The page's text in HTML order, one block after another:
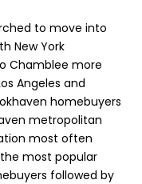
to move into
New York
Chamblee more
Angeles and
homebuyers
metropolitan
most often
most popular
followed by